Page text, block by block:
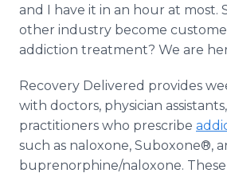
and I have it in an hour at most.
other industry become
addiction treatment? We are
Recovery Delivered provides
with doctors, physician
practitioners who prescribe
such as naloxone, Suboxone®,
buprenorphine/naloxone. These